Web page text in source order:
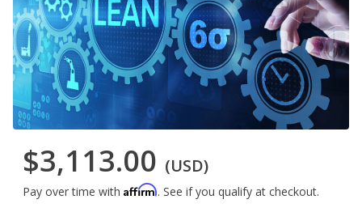
$3,113.00 (USD)
Pay over time with Affirm. See if you qualify at checkout.